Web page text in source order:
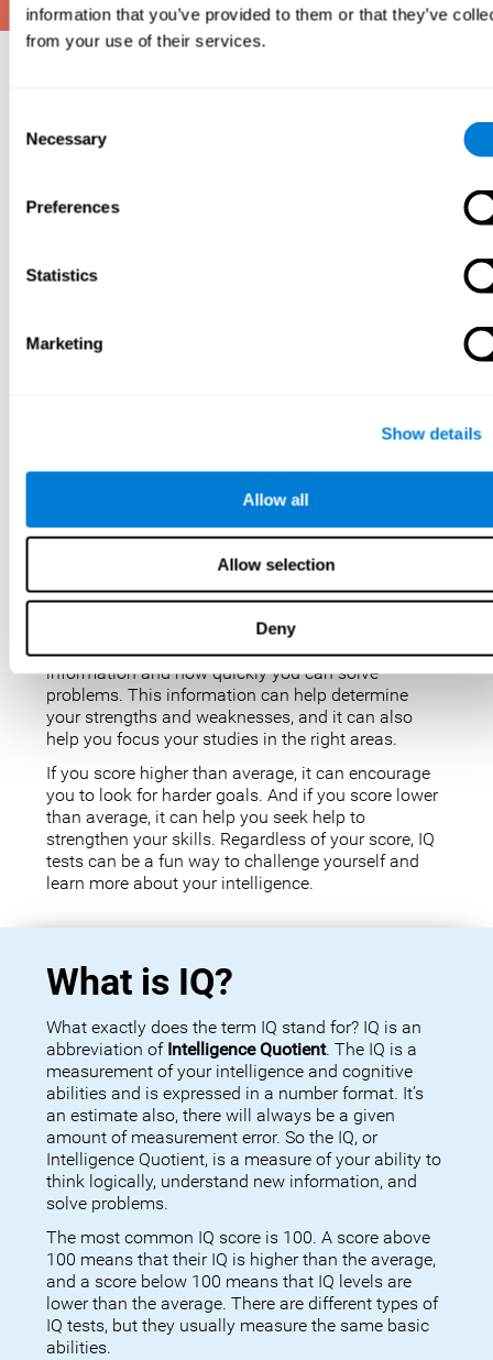
information that you’ve provided to them or that they’ve
from your use of their services.
Selection
Necessary
Preferences
Statistics
Marketing
Show details
Allow all
Allow selection
Deny
An IQ test is one of the best and most efficient
ways to estimate how smart you are. IQ tests can
compare to other people your age. Here at CogniFit,
we made IQ testing fun and repeatable so we
IQ tests are not perfect, but they are the best, most
gifted students, diagnosing learning disabilities,
understanding of your abilities and how you
take an IQ test. Maybe you’re considering enrolling
in a gifted program and want to make sure your
your IQ and want to see how you stack up against
the rest of the population. Also, obtaining a low IQ
could help you obtain some aid or resources.
They can give you an idea of how well you process
information and how quickly you can solve
problems. This information can help determine
your strengths and weaknesses, and it can also
help you focus your studies in the right areas.
If you score higher than average, it can encourage
you to look for harder goals. And if you score lower
than average, it can help you seek help to
strengthen your skills. Regardless of your score, IQ
tests can be a fun way to challenge yourself and
learn more about your intelligence.
What is IQ?
What exactly does the term IQ stand for? IQ is an
abbreviation of Intelligence Quotient. The IQ is a
measurement of your intelligence and cognitive
abilities and is expressed in a number format. It’s
an estimate also, there will always be a given
amount of measurement error. So the IQ, or
Intelligence Quotient, is a measure of your ability to
think logically, understand new information, and
solve problems.
The most common IQ score is 100. A score above
100 means that their IQ is higher than the average,
and a score below 100 means that IQ levels are
lower than the average. There are different types of
IQ tests, but they usually measure the same basic
abilities.